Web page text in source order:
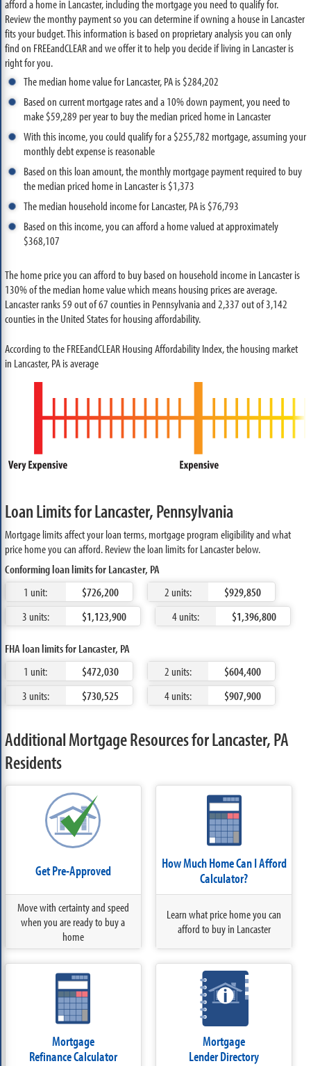
afford a home in Lancaster, including the mortgage you need to qualify for.
Review the monthy payment so you can determine if owning a house in Lancaster
fits your budget. This information is based on proprietary analysis you can only
find on FREEandCLEAR and we offer it to help you decide if living in Lancaster is
right for you.
The median home value for Lancaster, PA is $284,202
Based on current mortgage rates and a 10% down payment, you need to
make $59,289 per year to buy the median priced home in Lancaster
With this income, you could qualify for a $255,782 mortgage, assuming your
monthly debt expense is reasonable
Based on this loan amount, the monthly mortgage payment required to buy
the median priced home in Lancaster is $1,373
The median household income for Lancaster, PA is $76,793
Based on this income, you can afford a home valued at approximately
$368,107
The home price you can afford to buy based on household income in Lancaster is
130% of the median home value which means housing prices are average.
Lancaster ranks 59 out of 67 counties in Pennsylvania and 2,337 out of 3,142
counties in the United States for housing affordability.
According to the FREEandCLEAR Housing Affordability Index, the housing market
in Lancaster, PA is average
Loan Limits for Lancaster, Pennsylvania
Mortgage limits affect your loan terms, mortgage program eligibility and what
price home you can afford. Review the loan limits for Lancaster below.
Conforming loan limits for Lancaster, PA
1 unit:
$726,200 2 units:
$929,850
3 units:
$1,123,900 4 units: $1,396,800
FHA loan limits for Lancaster, PA
1 unit:
$472,030 2 units:
$604,400
3 units:
$730,525 4 units: $907,900
Additional Mortgage Resources for Lancaster, PA
Residents
Get Pre-Approved
Move with certainty and speed
when you are ready to buy a
home
How Much Home Can I Afford
Calculator?
Learn what price home you can
afford to buy in Lancaster
Mortgage
Refinance Calculator
Mortgage
Lender Directory